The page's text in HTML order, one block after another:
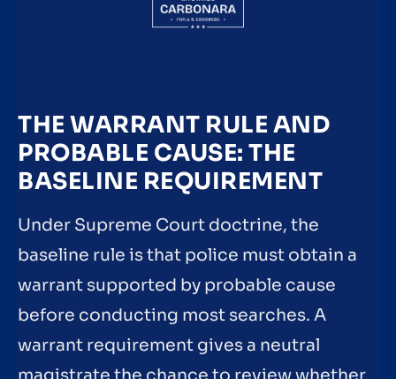
THE WARRANT RULE AND
PROBABLE CAUSE: THE
BASELINE REQUIREMENT
Under Supreme Court doctrine, the
baseline rule is that police must obtain a
warrant supported by probable cause
before conducting most searches. A
warrant requirement gives a neutral